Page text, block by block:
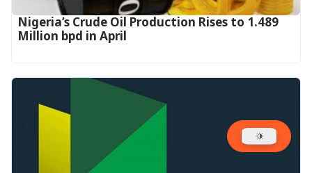
Nigeria’s Crude Oil Production Rises to 1.489
Million bpd in April